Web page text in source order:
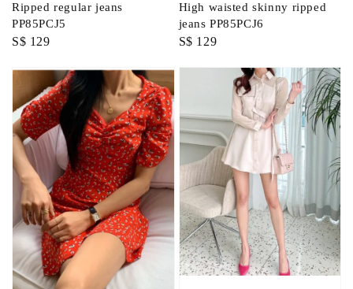
Ripped regular jeans
PP85PCJ5
Regular
S$ 129
High waisted skinny ripped
jeans PP85PCJ6
Regular
S$ 129